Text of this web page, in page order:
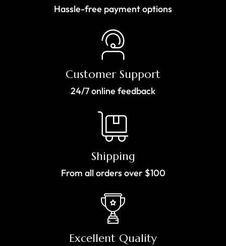
Hassle-free payment options
Customer Support
24/7 online feedback
Shipping
From all orders over $100
Excellent Quality